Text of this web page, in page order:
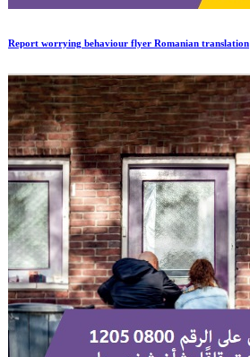
Report worrying behaviour flyer Romanian translation